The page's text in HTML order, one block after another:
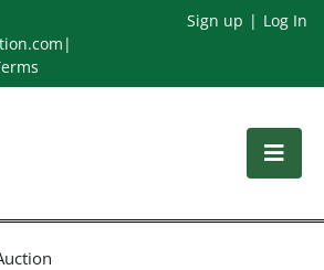
|
Sign up Log In